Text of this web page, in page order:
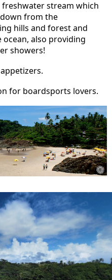
freshwater stream which
from the
hills and forest and
ocean, also providing
showers!
for boardsports lovers.